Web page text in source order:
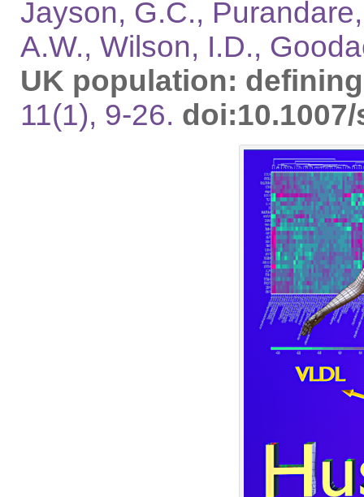
Jayson, G.C.,
A.W., Wilson, I.D.,
UK population:
11(1), 9-26. doi:10.1007/